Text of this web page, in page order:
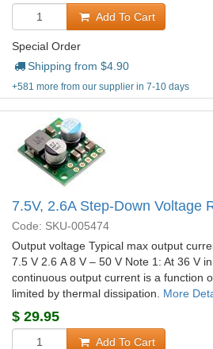
Add To Cart
Special Order
Shipping from $4.90
+581 more from our supplier in 7-10 days
7.5V, 2.6A Step-Down Voltage
Code: SKU-005474
Output voltage Typical max output
7.5 V 2.6 A 8 V – 50 V Note 1: At 36 V
continuous output current is a function
limited by thermal dissipation. More
$ 29.95
Add To Cart